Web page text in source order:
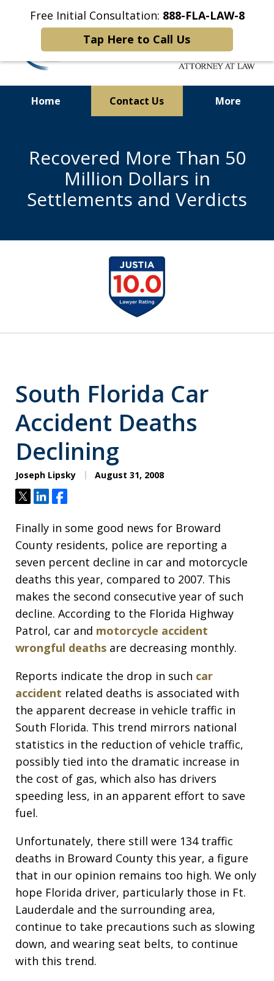
Free Initial Consultation: 888-FLA-LAW-8
Tap Here to Call Us
Home Contact Us More
Personal Injury and Medical
Malpractice Victims
Recovered More Than 50
Million Dollars in
Settlements and Verdicts
South Florida Car
Accident Deaths
Declining
Joseph Lipsky August 31, 2008
TweetShareShare
Finally in some good news for Broward
County residents, police are reporting a
seven percent decline in car and motorcycle
deaths this year, compared to 2007. This
makes the second consecutive year of such
decline. According to the Florida Highway
Patrol, car and motorcycle accident
wrongful deaths are decreasing monthly.
Reports indicate the drop in such car
accident related deaths is associated with
the apparent decrease in vehicle traffic in
South Florida. This trend mirrors national
statistics in the reduction of vehicle traffic,
possibly tied into the dramatic increase in
the cost of gas, which also has drivers
speeding less, in an apparent effort to save
fuel.
Unfortunately, there still were 134 traffic
deaths in Broward County this year, a figure
that in our opinion remains too high. We only
hope Florida driver, particularly those in Ft.
Lauderdale and the surrounding area,
continue to take precautions such as slowing
down, and wearing seat belts, to continue
with this trend.